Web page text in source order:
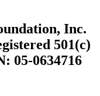
Inc.
501(c)
05-0634716